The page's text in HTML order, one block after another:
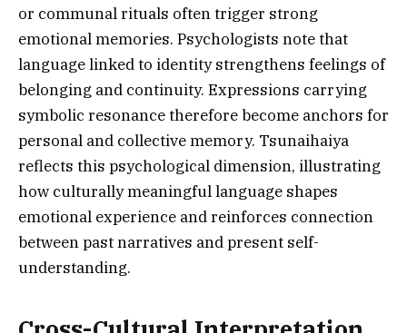
or communal rituals often trigger strong
emotional memories. Psychologists note that
language linked to identity strengthens feelings of
belonging and continuity. Expressions carrying
symbolic resonance therefore become anchors for
personal and collective memory. Tsunaihaiya
reflects this psychological dimension, illustrating
how culturally meaningful language shapes
emotional experience and reinforces connection
between past narratives and present self-
understanding.